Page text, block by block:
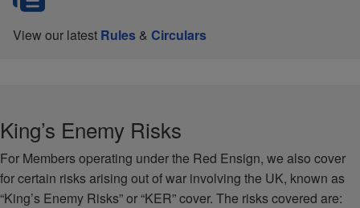
View our latest Rules & Circulars
King’s Enemy Risks
For Members operating under the Red Ensign, we also cover
for certain risks arising out of war involving the UK, known as
“King’s Enemy Risks” or “KER” cover. The risks covered are: